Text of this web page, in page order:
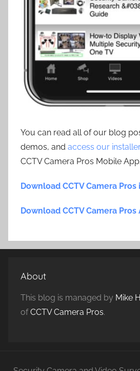
You can read all of our blog
demos, and access our
CCTV Camera Pros Mobile App.
Download CCTV Camera Pros
Download CCTV Camera
About
This blog is managed by Mike
ofCCTV Camera Pros.